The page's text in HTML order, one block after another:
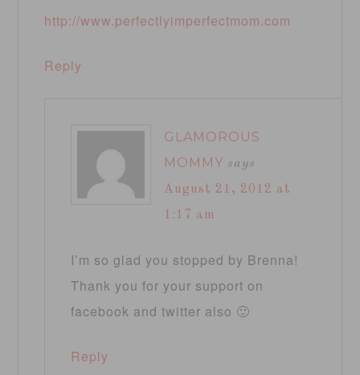
http://www.perfectlyimperfectmom.com
Reply
GLAMOROUS
MOMMY says
August 21, 2012 at
1:17 am
I’m so glad you stopped by Brenna!
Thank you for your support on
facebook and twitter also 🙂
Reply